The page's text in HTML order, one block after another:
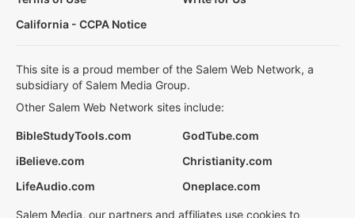
California - CCPA Notice
This site is a proud member of the Salem Web Network, a
subsidiary of Salem Media Group.
Other Salem Web Network sites include:
BibleStudyTools.com
GodTube.com
iBelieve.com
Christianity.com
LifeAudio.com
Oneplace.com
Salem Media, our partners and affiliates use cookies to